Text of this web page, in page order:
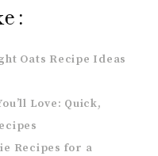
Oats Recipe Ideas
Love: Quick,
Recipes for a